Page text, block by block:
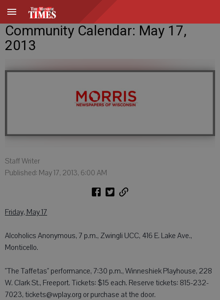
Community Calendar: May 17,
2013
Staff Writer
Published: May 17, 2013, 6:00 AM
Friday, May 17
Alcoholics Anonymous, 7 p.m., Zwingli UCC, 416 E. Lake Ave.,
Monticello.
"The Taffetas" performance, 7:30 p.m., Winneshiek Playhouse, 228
W. Clark St., Freeport. Tickets: $15 each. Reserve tickets: 815-232-
7023, tickets@wplay.org or purchase at the door.